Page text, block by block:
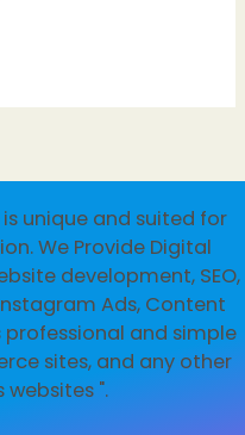
unique and suited for
We Provide Digital
development, SEO,
Ads, Content
and simple
sites, and any other
websites ".